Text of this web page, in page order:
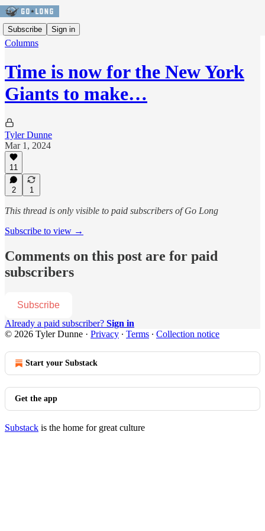
Subscribe Sign in
Columns
Time is now for the New York
Giants to make…
Tyler Dunne
Mar 1, 2024
11
2 1
This thread is only visible to paid subscribers of Go Long
Subscribe to view →
Comments on this post are for paid
subscribers
Subscribe
Already a paid subscriber? Sign in
© 2026 Tyler Dunne · Privacy ∙ Terms ∙ Collection notice
Start your Substack
Get the app
Substack is the home for great culture